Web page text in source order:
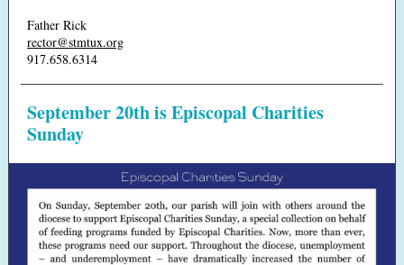
Father Rick
rector@stmtux.org
917.658.6314
September 20th is Episcopal Charities
Sunday